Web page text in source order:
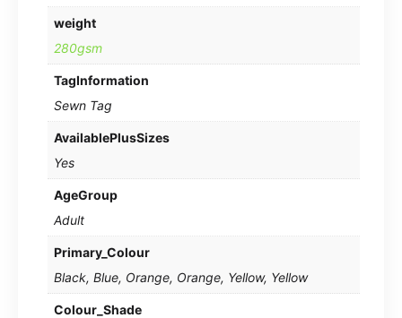
weight
280gsm
TagInformation
Sewn Tag
AvailablePlusSizes
Yes
AgeGroup
Adult
Primary_Colour
Black, Blue, Orange, Orange, Yellow, Yellow
Colour_Shade